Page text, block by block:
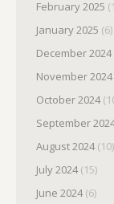
February 2025
January 2025 (6)
December 2024
November 2024
October 2024
September
August 2024(10)
July 2024(15)
June 2024(6)